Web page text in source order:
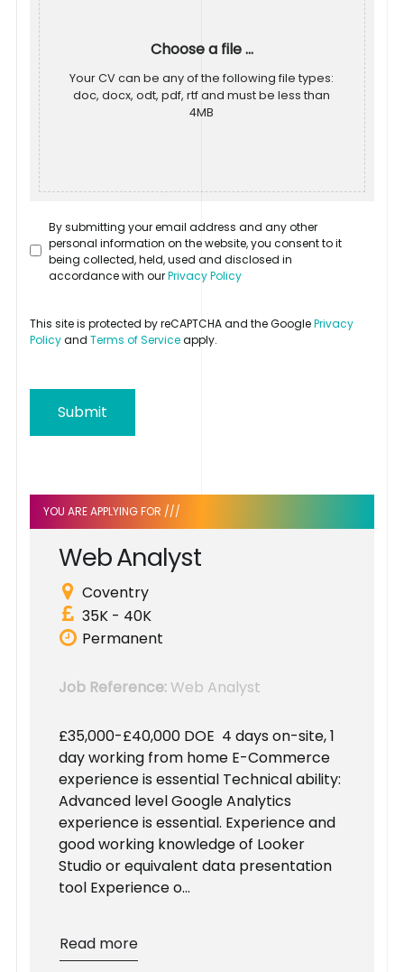
Choose a file ...
Your CV can be any of the following file types:
doc, docx, odt, pdf, rtf and must be less than
4MB
By submitting your email address and any other
personal information on the website, you consent to it
being collected, held, used and disclosed in
accordance with ourPrivacy Policy
This site is protected by reCAPTCHA and the GooglePrivacy
Policyand Terms of Serviceapply.
Submit
YOU ARE APPLYING FOR ///
WebAnalyst
Coventry
35K - 40K
Permanent
Job Reference:Web Analyst
£35,000-£40,000 DOE 4 days on-site, 1
day working from home E-Commerce
experience is essential Technical ability:
Advanced level Google Analytics
experience is essential. Experience and
good working knowledge of Looker
Studio or equivalent data presentation
tool Experience o...
Read more